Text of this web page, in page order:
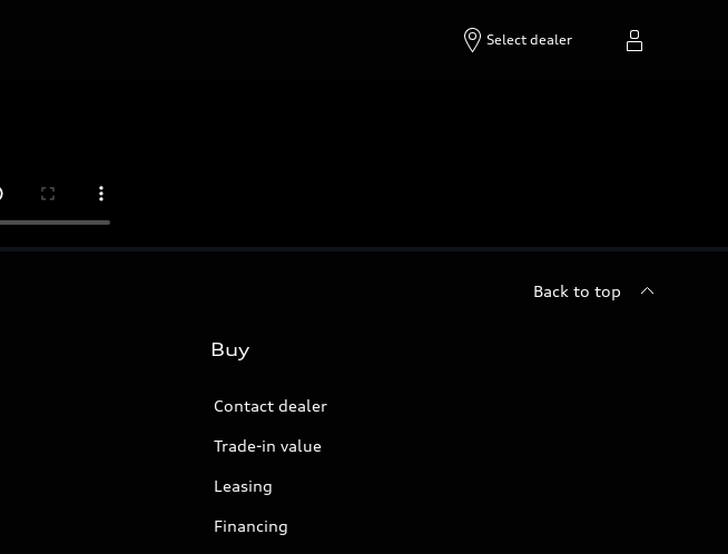
Select dealer
Back to top
Buy
Contact dealer
Trade-in value
Leasing
Financing